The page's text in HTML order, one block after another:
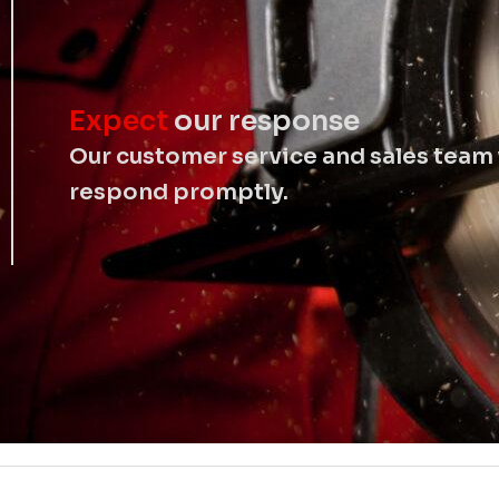
Expectour response
Our customer service and sales
respond promptly.